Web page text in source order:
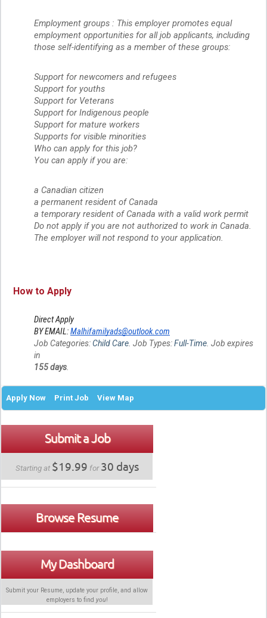
Employment groups : This employer promotes equal
employment opportunities for all job applicants, including
those self-identifying as a member of these groups:
Support for newcomers and refugees
Support for youths
Support for Veterans
Support for Indigenous people
Support for mature workers
Supports for visible minorities
Who can apply for this job?
You can apply if you are:
a Canadian citizen
a permanent resident of Canada
a temporary resident of Canada with a valid work permit
Do not apply if you are not authorized to work in Canada.
The employer will not respond to your application.
How to Apply
Direct Apply
BY EMAIL:Malhifamilyads@outlook.com
Job Categories:Child Care. Job Types:Full-Time. Job expires
in
155 days.
Apply Now Print Job View Map
Submit a Job
Starting at $19.99 for30 days
Browse Resume
My Dashboard
Submit your Resume, update your profile, and allow
employers to find you!